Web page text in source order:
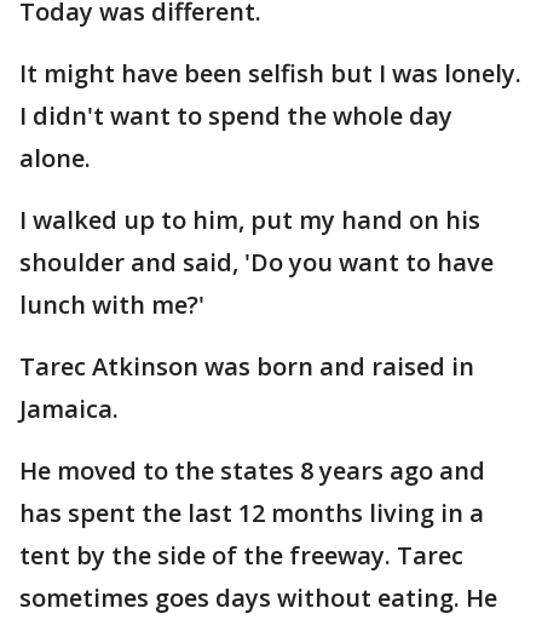
Today was different.
It might have been selfish but I was lonely.
I didn't want to spend the whole day
alone.
I walked up to him, put my hand on his
shoulder and said, 'Do you want to have
lunch with me?'
Tarec Atkinson was born and raised in
Jamaica.
He moved to the states 8 years ago and
has spent the last 12 months living in a
tent by the side of the freeway. Tarec
sometimes goes days without eating. He